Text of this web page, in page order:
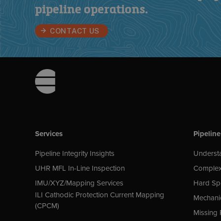
pipeline operations.
CONTACT US
Footer
Services
Pipeline Integrity Insights
UHR MFL In-Line Inspection
IMU/XYZ/Mapping Services
ILI Cathodic Protection Current Mapping
(CPCM)
Hard
Missing